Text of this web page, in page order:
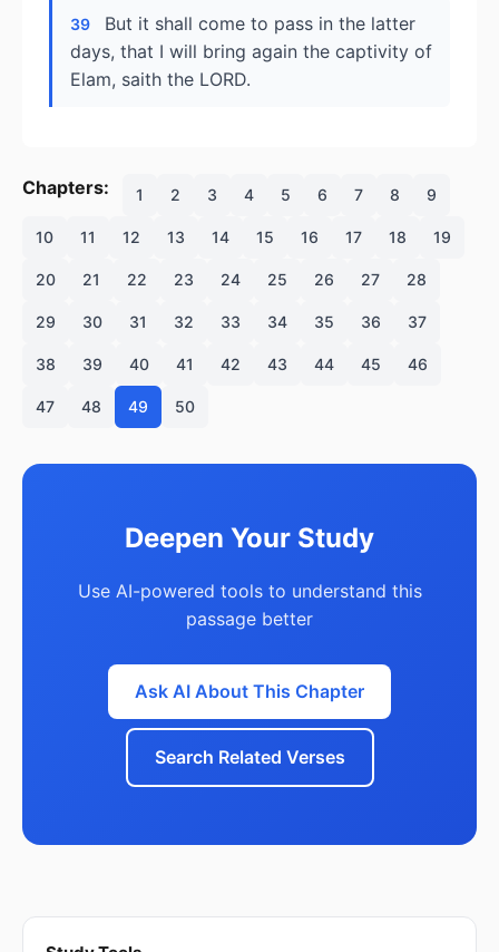
39
But it shall come to pass in the latter
days, that I will bring again the captivity of
Elam, saith the LORD.
Chapters: 1 2 3 4 5 6 7 8 9
10 11 12 13 14 15 16 17 18 19
20 21 22 23 24 25 26 27 28
29 30 31 32 33 34 35 36 37
38 39 40 41 42 43 44 45 46
47 48 49 50
Deepen Your Study
Use AI-powered tools to understand this
passage better
Ask AI About This Chapter
Search Related Verses